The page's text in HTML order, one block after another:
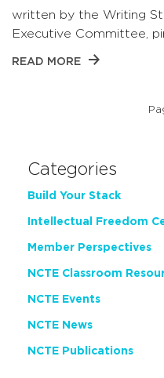
written by the Writing
Executive Committee,
READ MORE
Categories
Build Your Stack
Intellectual Freedom
Member Perspectives
NCTE Classroom
NCTE Events
NCTE News
NCTE Publications